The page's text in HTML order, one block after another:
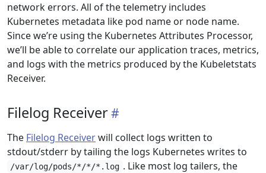
network errors. All of the telemetry includes
Kubernetes metadata like pod name or node name.
Since we’re using the Kubernetes Attributes Processor,
we’ll be able to correlate our application traces, metrics,
and logs with the metrics produced by the Kubeletstats
Receiver.
Filelog Receiver
The Filelog Receiverwill collect logs written to
stdout/stderr by tailing the logs Kubernetes writes to
/var/log/pods/*/*/*.log . Like most log tailers, the